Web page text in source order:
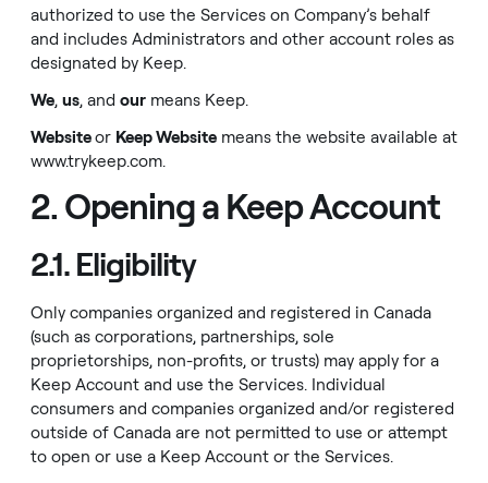
authorized to use the Services on Company’s behalf
and includes Administrators and other account roles as
designated by Keep.
We, us, and our means Keep.
Websiteor Keep Website means the website available at
www.trykeep.com.
2. Opening a Keep Account
2.1. Eligibility
Only companies organized and registered in Canada
(such as corporations, partnerships, sole
proprietorships, non-profits, or trusts) may apply for a
Keep Account and use the Services. Individual
consumers and companies organized and/or registered
outside of Canada are not permitted to use or attempt
to open or use a Keep Account or the Services.